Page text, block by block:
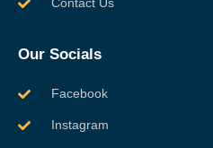
Our Socials
Facebook
Instagram